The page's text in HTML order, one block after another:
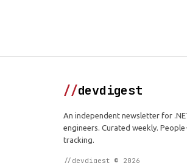
//devdigest
An independent newsletter for
engineers. Curated weekly.
tracking.
//devdigest © 2026